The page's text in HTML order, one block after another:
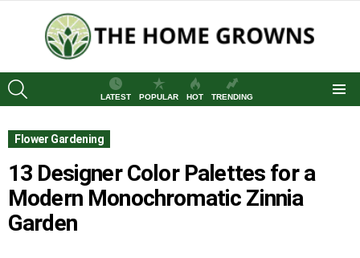
LATEST
POPULAR HOT TRENDING
Flower Gardening
13 Designer Color Palettes for a
Modern Monochromatic Zinnia
Garden